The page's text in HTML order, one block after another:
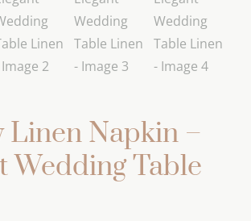
Linen Napkin –
Wedding Table